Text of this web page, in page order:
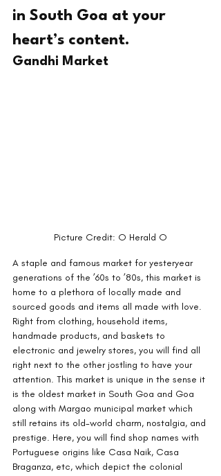
in South Goa at your
heart’s content.
Gandhi Market
Picture Credit: O Herald O
A staple and famous market for yesteryear
generations of the ’60s to ’80s, this market is
home to a plethora of locally made and
sourced goods and items all made with love.
Right from clothing, household items,
handmade products, and baskets to
electronic and jewelry stores, you will find all
right next to the other jostling to have your
attention. This market is unique in the sense it
is the oldest market in South Goa and Goa
along with Margao municipal market which
still retains its old-world charm, nostalgia, and
prestige. Here, you will find shop names with
Portuguese origins like Casa Naik, Casa
Braganza, etc, which depict the colonial